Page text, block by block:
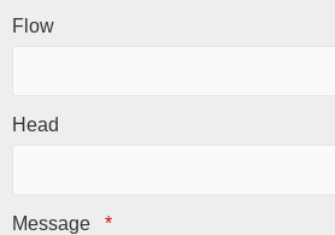
Flow
Head
Message *